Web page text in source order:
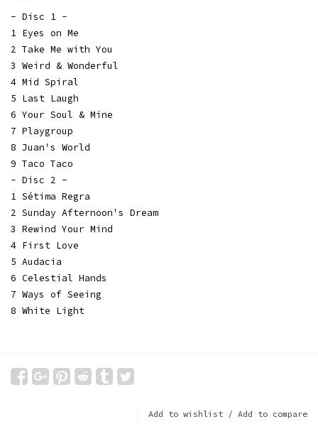
- Disc 1 -
1 Eyes on Me
2 Take Me with You
3 Weird & Wonderful
4 Mid Spiral
5 Last Laugh
6 Your Soul & Mine
7 Playgroup
8 Juan's World
9 Taco Taco
- Disc 2 -
1 Sétima Regra
2 Sunday Afternoon's Dream
3 Rewind Your Mind
4 First Love
5 Audacia
6 Celestial Hands
7 Ways of Seeing
8 White Light
Add to wishlist / Add to compare